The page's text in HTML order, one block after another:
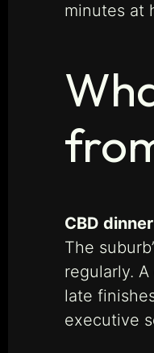
minutes at
CBD
The
regularly.
late
executive